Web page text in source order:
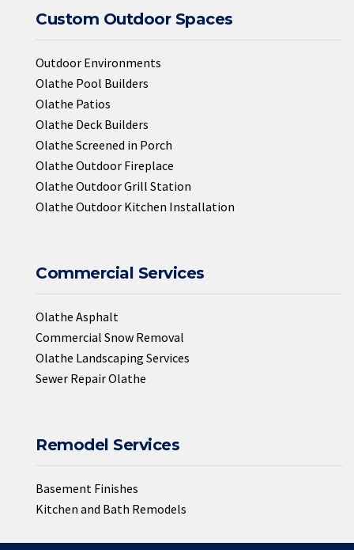
Custom Outdoor Spaces
Outdoor Environments
Olathe Pool Builders
Olathe Patios
Olathe Deck Builders
Olathe Screened in Porch
Olathe Outdoor Fireplace
Olathe Outdoor Grill Station
Olathe Outdoor Kitchen Installation
Commercial Services
Olathe Asphalt
Commercial Snow Removal
Olathe Landscaping Services
Sewer Repair Olathe
Remodel Services
Basement Finishes
Kitchen and Bath Remodels